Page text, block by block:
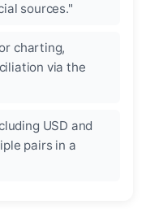
sources."
charting,
via the
USD and
pairs in a